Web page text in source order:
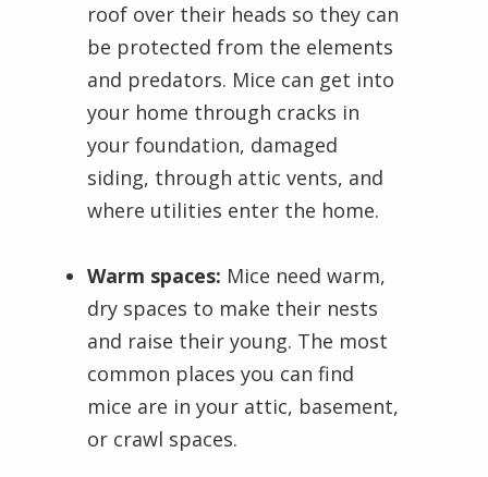
roof over their heads so they can
be protected from the elements
and predators. Mice can get into
your home through cracks in
your foundation, damaged
siding, through attic vents, and
where utilities enter the home.
Warm spaces: Mice need warm,
dry spaces to make their nests
and raise their young. The most
common places you can find
mice are in your attic, basement,
or crawl spaces.